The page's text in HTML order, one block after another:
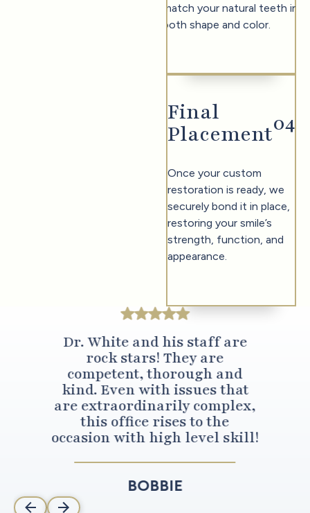
match your natural teeth in
both shape and color.
Final
Placement04
Once your custom
restoration is ready, we
securely bond it in place,
restoring your smile’s
strength, function, and
appearance.
Dr. White and his staff are
rock stars! They are
competent, thorough and
kind. Even with issues that
are extraordinarily complex,
this office rises to the
occasion with high level skill!
BOBBIE